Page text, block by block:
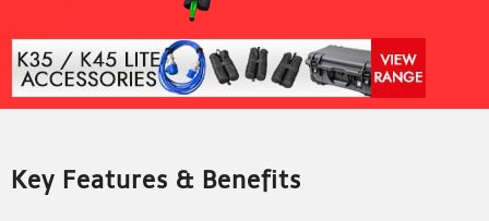
Key Features & Benefits